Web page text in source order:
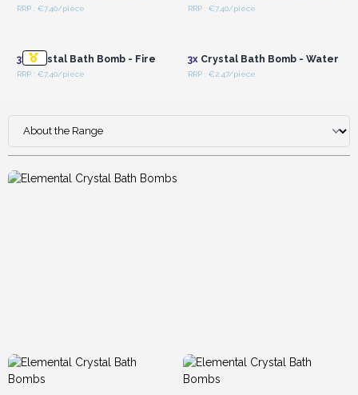
RRP : €7.40/piece RRP : €7.40/piece
3x Crystal Bath Bomb - Fire
RRP : €7.40/piece
3xCrystal Bath Bomb - Water
RRP : €2.47/piece